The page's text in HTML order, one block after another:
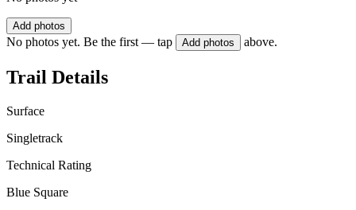
Add photos
No photos yet. Be the first — tap Add photos above.
Trail Details
Surface
Singletrack
Technical Rating
Blue Square